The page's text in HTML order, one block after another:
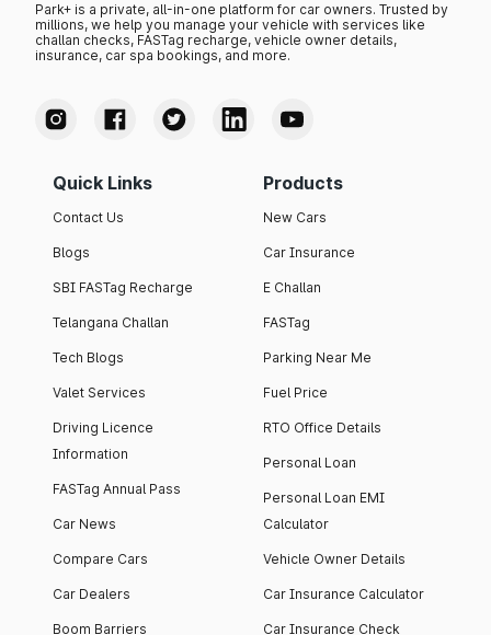
Park+ is a private, all-in-one platform for car owners. Trusted by
millions, we help you manage your vehicle with services like
challan checks, FASTag recharge, vehicle owner details,
insurance, car spa bookings, and more.
Quick Links
Contact Us
Blogs
SBI FASTag Recharge
Telangana Challan
Tech Blogs
Valet Services
Driving Licence
Information
FASTag Annual Pass
Car News
Compare Cars
Car Dealers
Boom Barriers
Products
New Cars
Car Insurance
E Challan
FASTag
Parking Near Me
Fuel Price
RTO Office Details
Personal Loan
Personal Loan EMI
Calculator
Vehicle Owner Details
Car Insurance Calculator
Car Insurance Check